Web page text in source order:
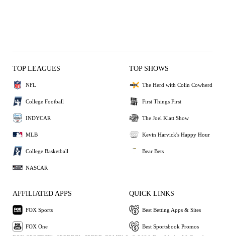
TOP LEAGUES
NFL
College Football
INDYCAR
MLB
College Basketball
NASCAR
TOP SHOWS
The Herd with Colin Cowherd
First Things First
The Joel Klatt Show
Kevin Harvick's Happy Hour
Bear Bets
AFFILIATED APPS
FOX Sports
FOX One
QUICK LINKS
Best Betting Apps & Sites
Best Sportsbook Promos